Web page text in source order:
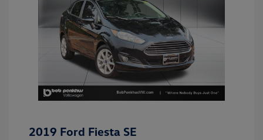
2019 Ford Fiesta SE